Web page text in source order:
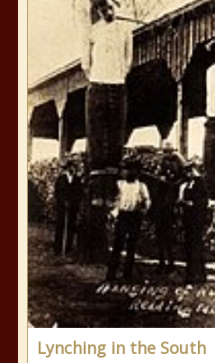
Lynching in the South